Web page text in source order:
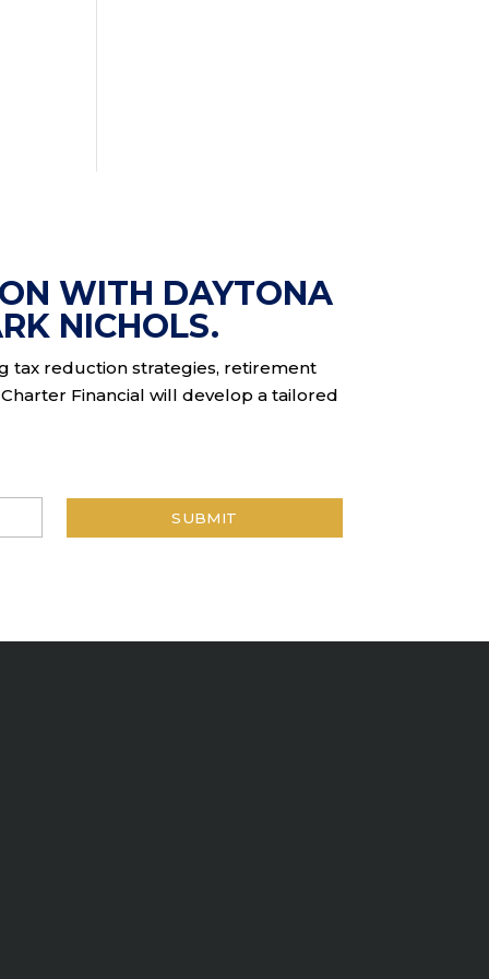
WITH DAYTONA
NICHOLS.
tax reduction strategies, retirement
Financial will develop a tailored